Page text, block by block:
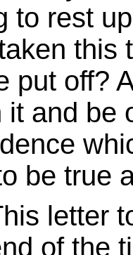
to rest
this
put off?
it and be
be true
letter to
of the